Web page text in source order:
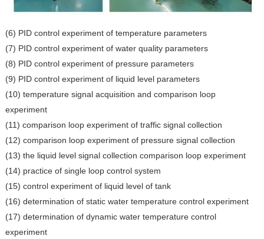
(6) PID control experiment of temperature parameters
(7) PID control experiment of water quality parameters
(8) PID control experiment of pressure parameters
(9) PID control experiment of liquid level parameters
(10) temperature signal acquisition and comparison loop
experiment
(11) comparison loop experiment of traffic signal collection
(12) comparison loop experiment of pressure signal collection
(13) the liquid level signal collection comparison loop experiment
(14) practice of single loop control system
(15) control experiment of liquid level of tank
(16) determination of static water temperature control experiment
(17) determination of dynamic water temperature control
experiment